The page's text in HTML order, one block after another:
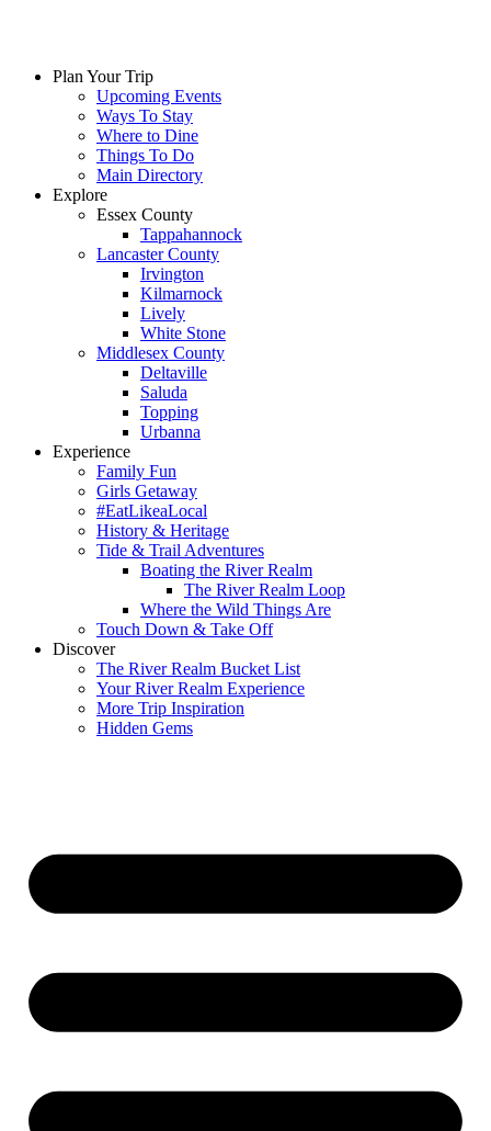
Plan Your Trip
Upcoming Events
Ways To Stay
Where to Dine
Things To Do
Main Directory
Explore
Essex County
Tappahannock
Lancaster County
Irvington
Kilmarnock
Lively
White Stone
Middlesex County
Deltaville
Saluda
Topping
Urbanna
Experience
Family Fun
Girls Getaway
#EatLikeaLocal
History & Heritage
Tide & Trail Adventures
Boating the River Realm
The River Realm Loop
Where the Wild Things Are
Touch Down & Take Off
Discover
The River Realm Bucket List
Your River Realm Experience
More Trip Inspiration
Hidden Gems